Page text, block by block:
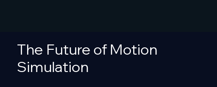
The Future of Motion
Simulation